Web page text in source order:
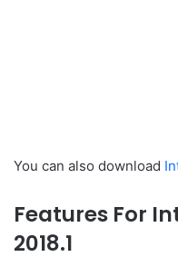
You can also download
Features For
2018.1